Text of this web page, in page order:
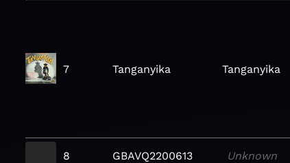
7 Tanganyika Tanganyika
8 GBAVQ2200613 Unknown